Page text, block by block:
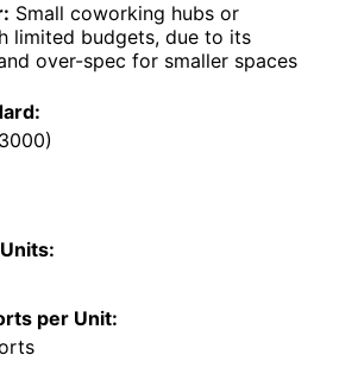
Small coworking hubs or
limited budgets, due to its
over-spec for smaller spaces
per Unit: